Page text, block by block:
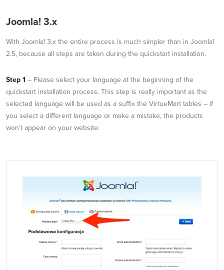
Joomla! 3.x
With Joomla! 3.x the entire process is much simpler than in Joomla!
2.5, because all steps are taken during the quickstart installation.
Step 1 – Please select your language at the beginning of the
quickstart installation process. This step is really important as the
selected language will be used as a suffix the VirtueMart tables – if
you select a different language or make a mistake, the products
won’t appear on your website: